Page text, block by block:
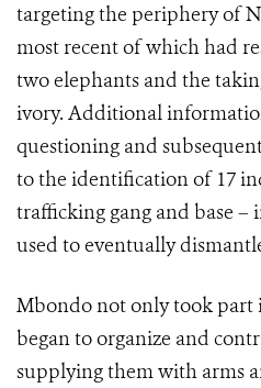
targeting the periphery of
most recent of which had
two elephants and the
ivory. Additional
questioning and
to the identification of 17
trafficking gang and base
used to eventually
Mbondo not only took part
began to organize and
supplying them with arms